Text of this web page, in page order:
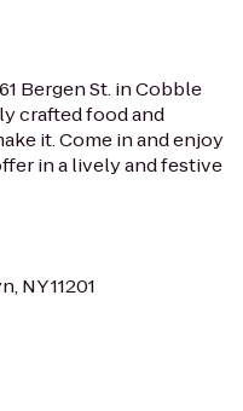
Bergen St. in Cobble
crafted food and
it. Come in and enjoy
in a lively and festive
NY 11201